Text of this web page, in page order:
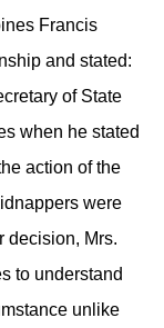
Francis
and stated:
of State
when he stated
action of the
were
decision, Mrs.
to understand
unlike